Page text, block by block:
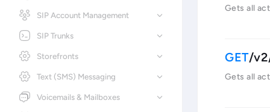
SIP Account Management
SIP Trunks
Storefronts
Text (SMS) Messaging
Voicemails & Mailboxes
Gets all
/
Gets all